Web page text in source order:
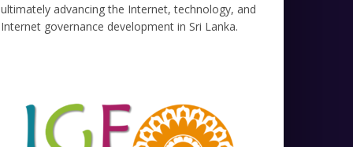
ultimately advancing the Internet, technology, and
Internet governance development in Sri Lanka.